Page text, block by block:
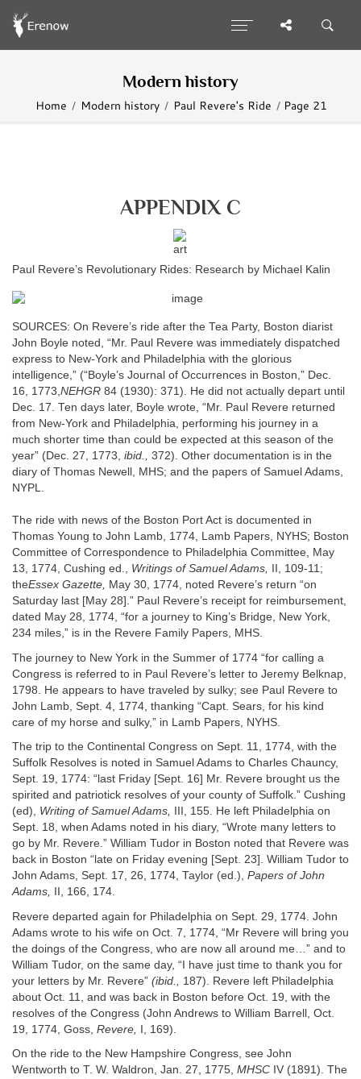
Modern history
Home Modern history Paul Revere's Ride Page 21
APPENDIX C
Paul Revere’s Revolutionary Rides: Research by Michael Kalin
SOURCES: On Revere’s ride after the Tea Party, Boston diarist
John Boyle noted, “Mr. Paul Revere was immediately dispatched
express to New-York and Philadelphia with the glorious
intelligence,” (“Boyle’s Journal of Occurrences in Boston,” Dec.
16, 1773,NEHGR 84 (1930): 371). He did not actually depart until
Dec. 17. Ten days later, Boyle wrote, “Mr. Paul Revere returned
from New-York and Philadelphia, performing his journey in a
much shorter time than could be expected at this season of the
year” (Dec. 27, 1773, ibid., 372). Other documentation is in the
diary of Thomas Newell, MHS; and the papers of Samuel Adams,
NYPL.
The ride with news of the Boston Port Act is documented in
Thomas Young to John Lamb, 1774, Lamb Papers, NYHS; Boston
Committee of Correspondence to Philadelphia Committee, May
13, 1774, Cushing ed., Writings of Samuel Adams, II, 109-11;
theEssex Gazette, May 30, 1774, noted Revere’s return “on
Saturday last [May 28].” Paul Revere’s receipt for reimbursement,
dated May 28, 1774, “for a journey to King’s Bridge, New York,
234 miles,” is in the Revere Family Papers, MHS.
The journey to New York in the Summer of 1774 “for calling a
Congress is referred to in Paul Revere’s letter to Jeremy Belknap,
1798. He appears to have traveled by sulky; see Paul Revere to
John Lamb, Sept. 4, 1774, thanking “Capt. Sears, for his kind
care of my horse and sulky,” in Lamb Papers, NYHS.
The trip to the Continental Congress on Sept. 11, 1774, with the
Suffolk Resolves is noted in Samuel Adams to Charles Chauncy,
Sept. 19, 1774: “last Friday [Sept. 16] Mr. Revere brought us the
spirited and patriotick resolves of your county of Suffolk.” Cushing
(ed), Writing of Samuel Adams, III, 155. He left Philadelphia on
Sept. 18, when Adams noted in his diary, “Wrote many letters to
go by Mr. Revere.” William Tudor in Boston noted that Revere was
back in Boston “late on Friday evening [Sept. 23]. William Tudor to
John Adams, Sept. 17, 26, 1774, Taylor (ed.), Papers of John
Adams, II, 166, 174.
Revere departed again for Philadelphia on Sept. 29, 1774. John
Adams wrote to his wife on Oct. 7, 1774, “Mr Revere will bring you
the doings of the Congress, who are now all around me…” and to
William Tudor, on the same day, “I have just time to thank you for
your letters by Mr. Revere” (ibid.,
187). Revere left Philadelphia
about Oct. 11, and was back in Boston before Oct. 19, with the
resolves of the Congress (John Andrews to William Barrell, Oct.
19, 1774, Goss, Revere, I, 169).
On the ride to the New Hampshire Congress, see John
Wentworth to T. W. Waldron, Jan. 27, 1775, MHSC IV (1891). The